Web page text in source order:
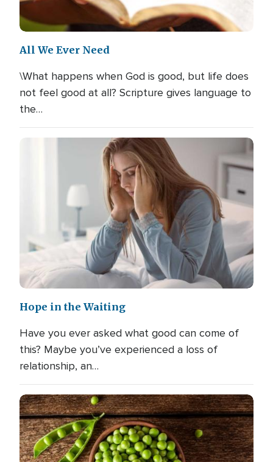
All We Ever Need
\What happens when God is good, but life does
not feel good at all? Scripture gives language to
the…
Hope in the Waiting
Have you ever asked what good can come of
this? Maybe you’ve experienced a loss of
relationship, an…